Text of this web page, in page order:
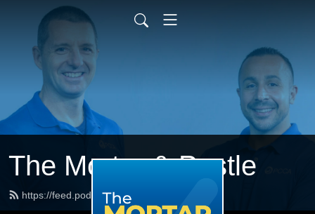
The Mortar & Pestle
https://feed.podbean.com/pccarx/feed.xml